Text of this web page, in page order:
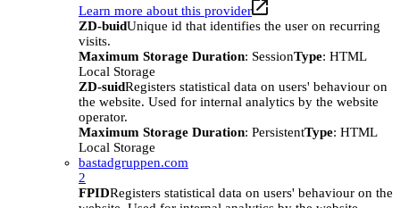
Learn more about this provider
ZD-buidUnique id that identifies the user on recurring
visits.
Maximum Storage Duration: SessionType: HTML
Local Storage
ZD-suidRegisters statistical data on users' behaviour on
the website. Used for internal analytics by the website
operator.
Maximum Storage Duration: PersistentType: HTML
Local Storage
bastadgruppen.com
2
FPIDRegisters statistical data on users' behaviour on the